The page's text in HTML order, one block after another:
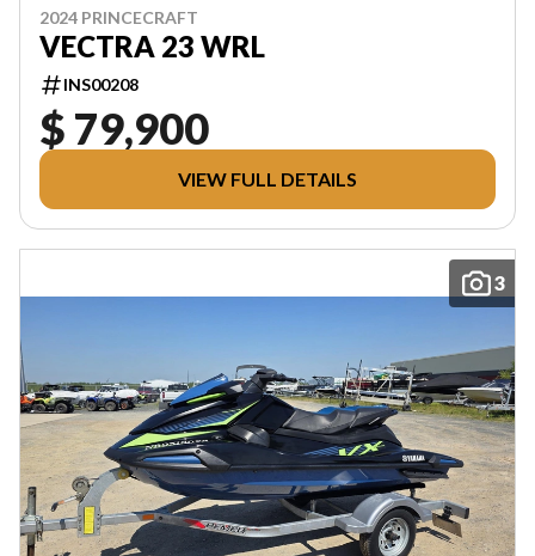
2024 PRINCECRAFT
VECTRA 23 WRL
INS00208
$ 79,900
VIEW FULL DETAILS
3